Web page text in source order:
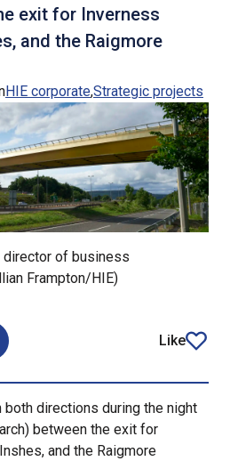
exit for Inverness
and the Raigmore
HIE corporateStrategic projects
director of business
Frampton/HIE)
(opens external window)
LinkedIn (opens external window)
Like
article
directions during the night
between the exit for
and the Raigmore